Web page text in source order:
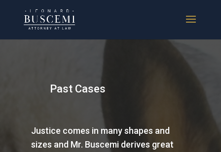
Past Cases
Justice comes in many shapes and
sizes and Mr. Buscemi derives great